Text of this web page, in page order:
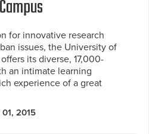
for innovative research
issues, the University of
its diverse, 17,000-
an intimate learning
experience of a great
2015